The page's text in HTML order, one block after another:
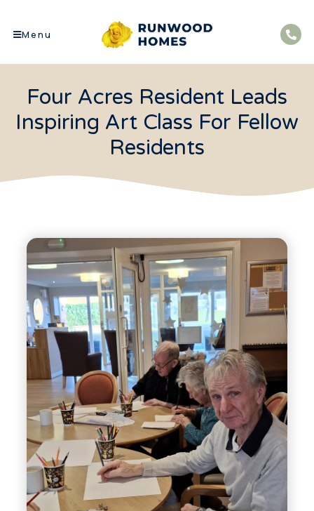
Menu
Four Acres Resident Leads
Inspiring Art Class For Fellow
Residents